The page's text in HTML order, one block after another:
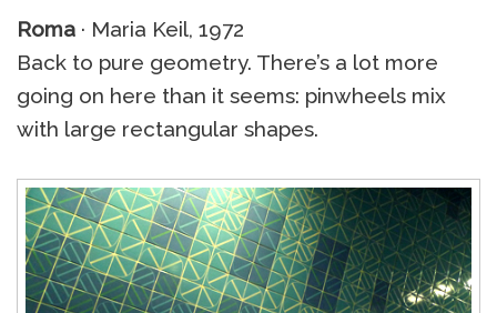
Roma · Maria Keil, 1972
Back to pure geometry. There’s a lot more
going on here than it seems: pinwheels mix
with large rectangular shapes.